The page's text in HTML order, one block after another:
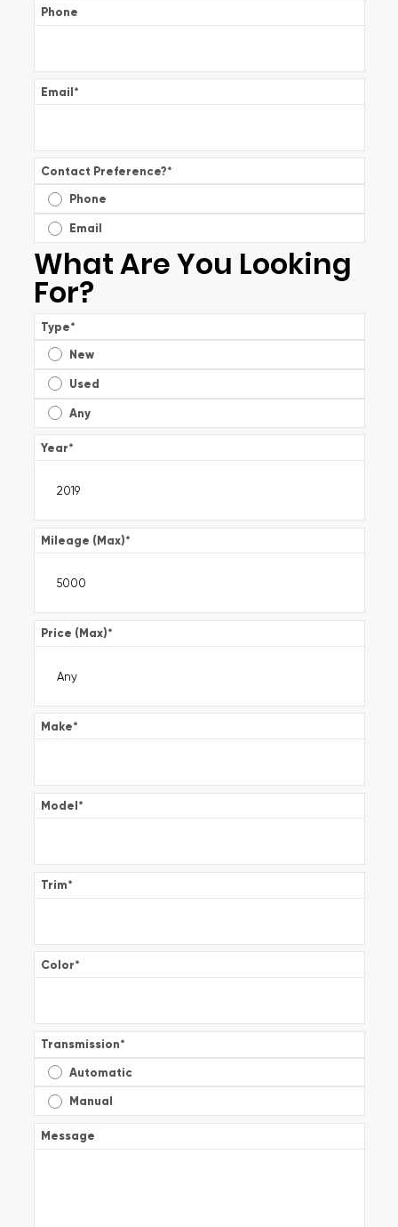
Phone
Email*
Contact Preference?*
Phone
Email
What Are You Looking
For?
Type*
New
Used
Any
Year*
Mileage (Max)*
Price (Max)*
Make*
Model*
Trim*
Color*
Transmission*
Automatic
Manual
Message